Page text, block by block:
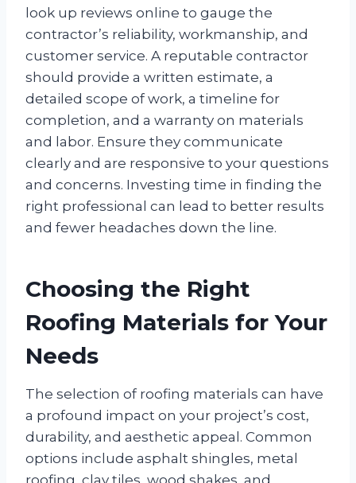
look up reviews online to gauge the
contractor’s reliability, workmanship, and
customer service. A reputable contractor
should provide a written estimate, a
detailed scope of work, a timeline for
completion, and a warranty on materials
and labor. Ensure they communicate
clearly and are responsive to your questions
and concerns. Investing time in finding the
right professional can lead to better results
and fewer headaches down the line.
Choosing the Right
Roofing Materials for Your
Needs
The selection of roofing materials can have
a profound impact on your project’s cost,
durability, and aesthetic appeal. Common
options include asphalt shingles, metal
roofing, clay tiles, wood shakes, and